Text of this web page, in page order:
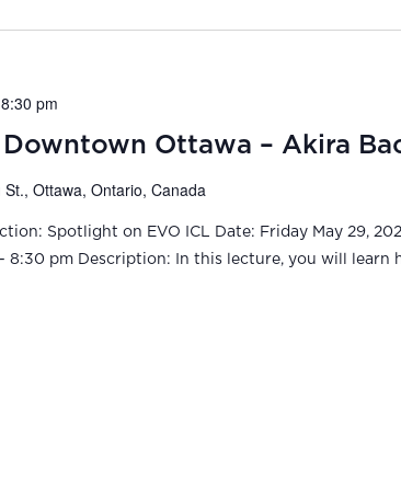
Downtown Ottawa – Akira
8:30 pm
St., Ottawa, Ontario, Canada
Spotlight on EVO ICL Date: Friday May 29,
8:30 pm Description: In this lecture, you will learn